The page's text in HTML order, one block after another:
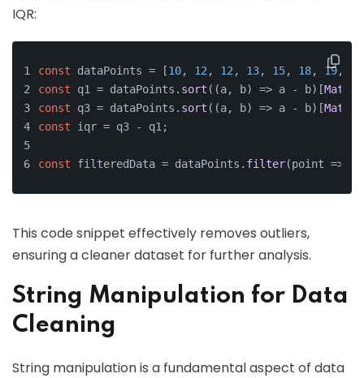
IQR:
const dataPoints = [10, 12 , 12 , 13, 15, 18, 19,
const q1 = dataPoints. sort ( (a, b) => a - b)[Math
const q3 = dataPoints. sort ( (a, b) => a - b)[Math
const iqr = q3 - q1;
const filteredData = dataPoints. filter(point =>
This code snippet effectively removes outliers,
ensuring a cleaner dataset for further analysis.
String Manipulation for Data
Cleaning
String manipulation is a fundamental aspect of data